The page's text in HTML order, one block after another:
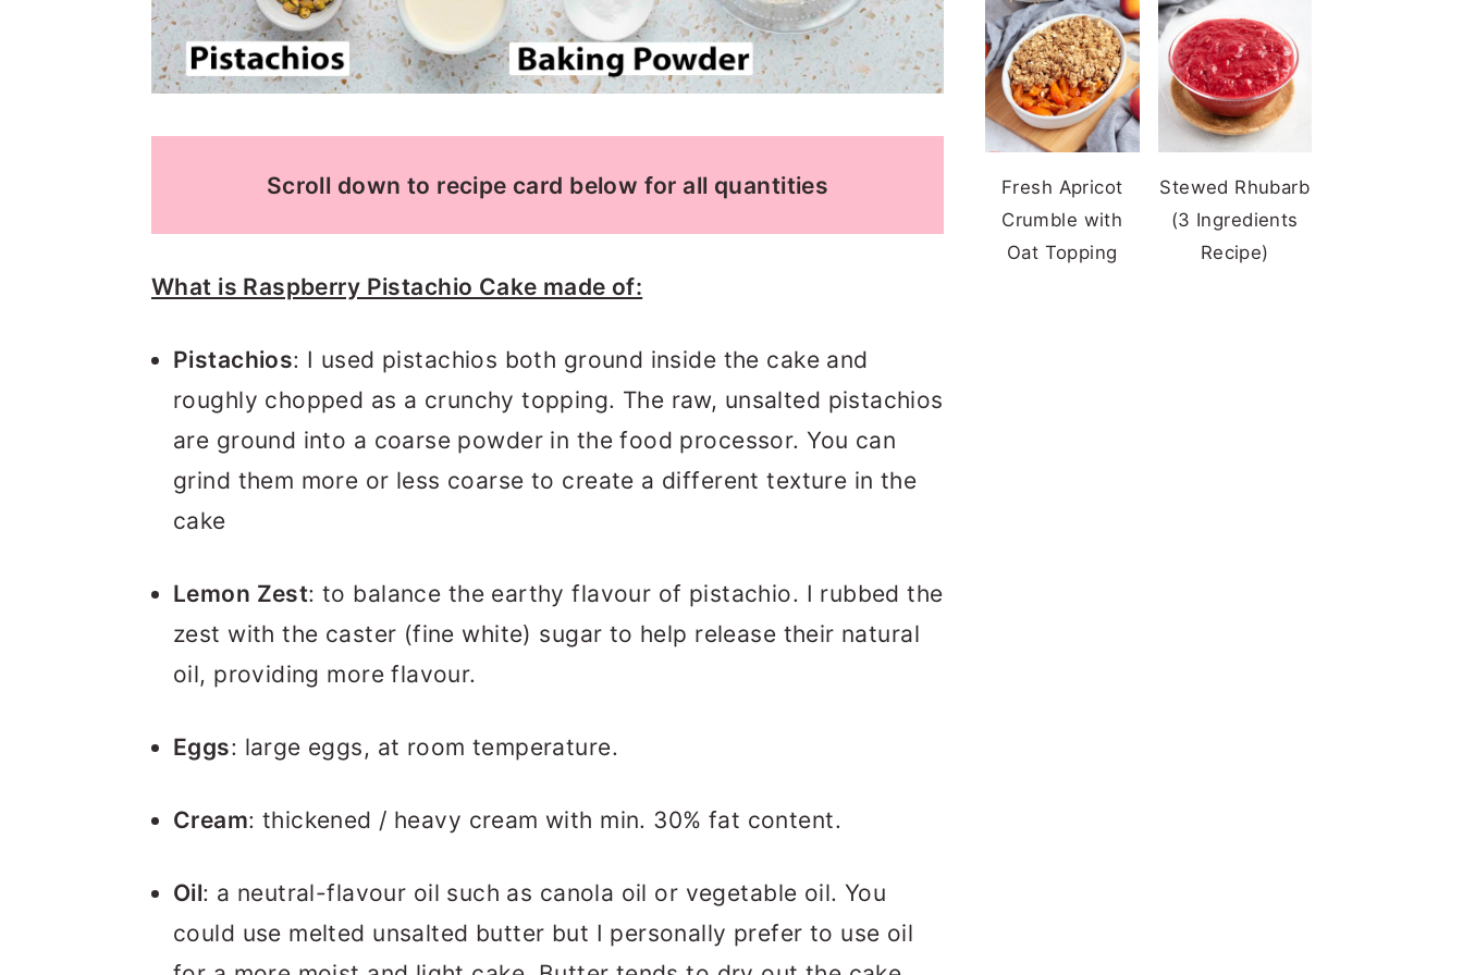
Scroll down to recipe card below for all quantities
What is Raspberry Pistachio Cake made of:
Pistachios: I used pistachios both ground inside the cake and
roughly chopped as a crunchy topping. The raw, unsalted pistachios
are ground into a coarse powder in the food processor. You can
grind them more or less coarse to create a different texture in the
cake
Lemon Zest: to balance the earthy flavour of pistachio. I rubbed the
zest with the caster (fine white) sugar to help release their natural
oil, providing more flavour.
Eggs: large eggs, at room temperature.
Cream: thickened / heavy cream with min. 30% fat content.
Oil: a neutral-flavour oil such as canola oil or vegetable oil. You
could use melted unsalted butter but I personally prefer to use oil
Fresh Apricot
Crumble with
Oat Topping
Stewed Rhubarb
(3 Ingredients
Recipe)